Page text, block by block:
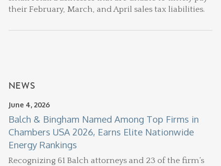
their February, March, and April sales tax liabilities.
NEWS
June 4, 2026
Balch & Bingham Named Among Top Firms in
Chambers USA 2026, Earns Elite Nationwide
Energy Rankings
Recognizing 61 Balch attorneys and 23 of the firm’s